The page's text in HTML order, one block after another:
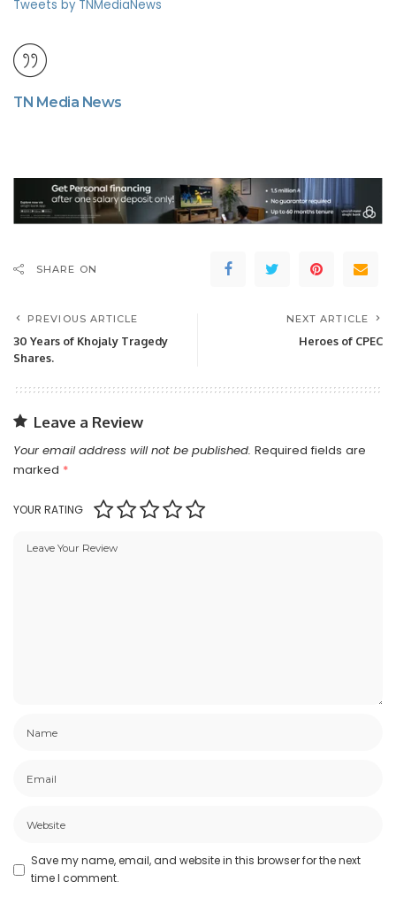
Tweets by TNMediaNews
TN Media News
SHARE ON
PREVIOUS ARTICLE
30 Years of Khojaly Tragedy
Shares.
NEXT ARTICLE
Heroes of CPEC
Leave a Review
Your email address will not be published. Required fields are
marked *
YOUR RATING
Save my name, email, and website in this browser for the next
time I comment.